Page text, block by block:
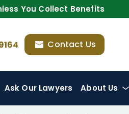
You Collect Benefits
Contact Us
Ask Our Lawyers About Us